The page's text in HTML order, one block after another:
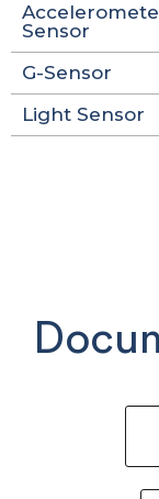
Sensor
G-Sensor
Light Sensor